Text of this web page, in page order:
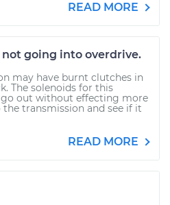
READ MORE
going into overdrive.
may have burnt clutches in
The solenoids for this
out without effecting more
transmission and see if it
READ MORE